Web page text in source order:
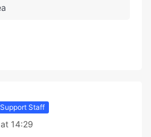
Support Staff
14:29